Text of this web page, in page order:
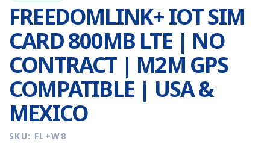
FREEDOMLINK+ IOT SIM
CARD 800MB LTE | NO
CONTRACT | M2M GPS
COMPATIBLE | USA &
MEXICO
SKU: FL+W8